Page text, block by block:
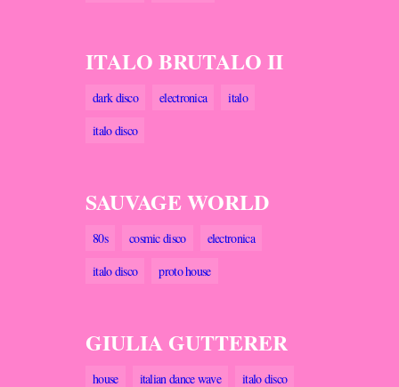
ITALO BRUTALO II
dark disco electronica
italo
italo disco
SAUVAGE WORLD
80s cosmic disco
electronica
italo disco
proto house
GIULIA GUTTERER
house italian dance wave italo disco